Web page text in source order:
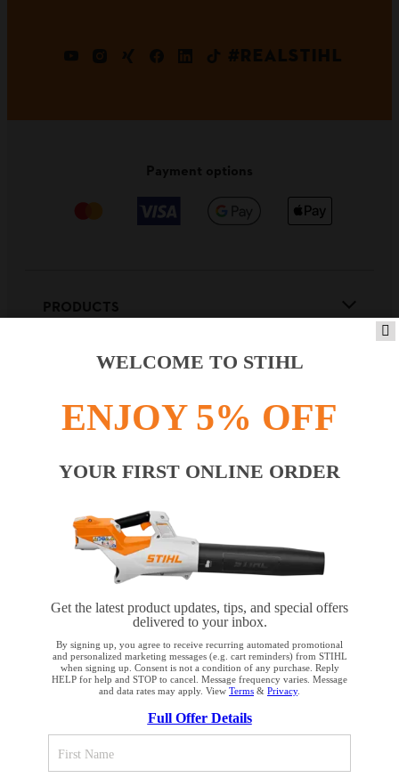
#REALSTIHL
Payment options
PRODUCTS
Terms and Conditions Privacy Policy
Cookie Settings Your Privacy Choices
CA Notice at Collection Proposition 65
Accessibility Human Trafficking Policy
STIHL Incorporated
536 Viking Drive
Virginia Beach, VA 23452
SUPPORTED
WELCOME TO STIHL
ENJOY 5% OFF
YOUR FIRST ONLINE ORDER
Get the latest product updates, tips, and special offers
delivered to your inbox.
By signing up, you agree to receive recurring automated promotional
and personalized marketing messages (e.g. cart reminders) from STIHL
when signing up. Consent is not a condition of any purchase. Reply
HELP for help and STOP to cancel. Message frequency varies. Message
and data rates may apply. View Terms & Privacy.
Full Offer Details